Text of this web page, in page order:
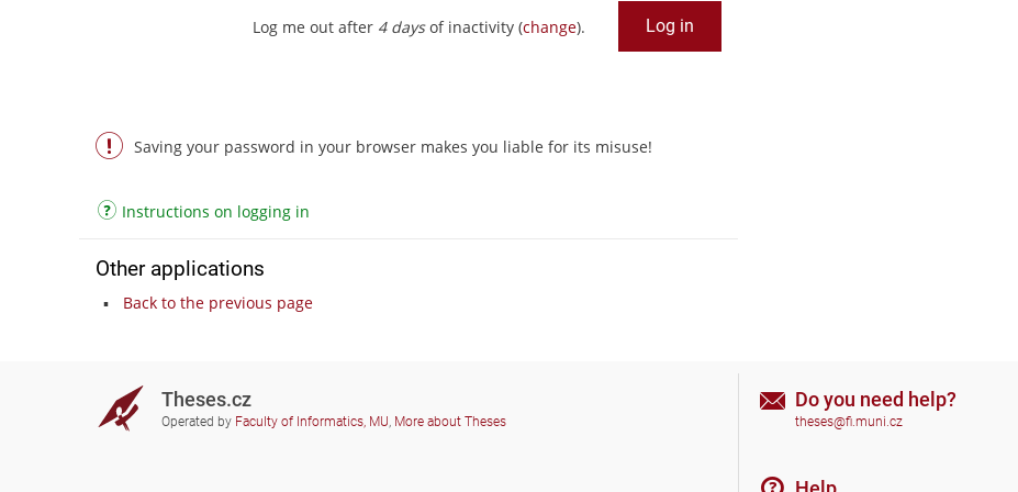
Log me out after 4 daysof inactivity (change).
Saving your password in your browser makes you liable for its misuse!
Instructions on logging in
Other applications
Back to the previous page
Theses.cz
Operated by Faculty of Informatics, MU, More about Theses
Do you need help?
theses@fi.muni.cz